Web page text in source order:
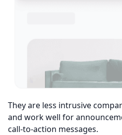
They are less intrusive
and work well for
call-to-action messages.